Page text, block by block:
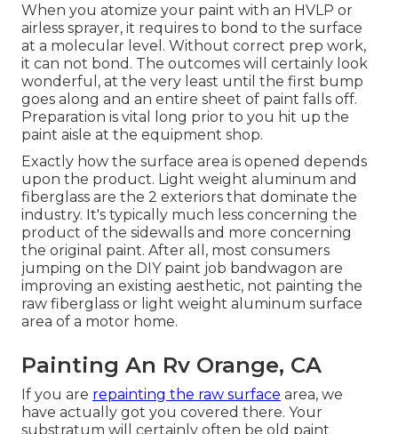
When you atomize your paint with an HVLP or
airless sprayer, it requires to bond to the surface
at a molecular level. Without correct prep work,
it can not bond. The outcomes will certainly look
wonderful, at the very least until the first bump
goes along and an entire sheet of paint falls off.
Preparation is vital long prior to you hit up the
paint aisle at the equipment shop.
Exactly how the surface area is opened depends
upon the product. Light weight aluminum and
fiberglass are the 2 exteriors that dominate the
industry. It's typically much less concerning the
product of the sidewalls and more concerning
the original paint. After all, most consumers
jumping on the DIY paint job bandwagon are
improving an existing aesthetic, not painting the
raw fiberglass or light weight aluminum surface
area of a motor home.
Painting An Rv Orange, CA
If you are repainting the raw surface area, we
have actually got you covered there. Your
substratum will certainly often be old paint